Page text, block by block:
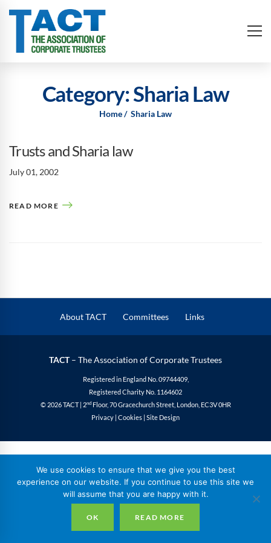
Category: Sharia Law
Home Sharia Law
Trusts and Sharia law
July 01, 2002
READ MORE
About TACT Committees Links
TACT– The Association of Corporate Trustees
Registered in England No. 09744409,
Registered Charity No. 1164602
© 2026 TACT | 2ndFloor, 70 Gracechurch Street, London, EC3V 0HR
Privacy Cookies Site Design
We use cookies to ensure that we give you the best
experience on our website. If you continue to use this site we
will assume that you are happy with it.
OK READ MORE